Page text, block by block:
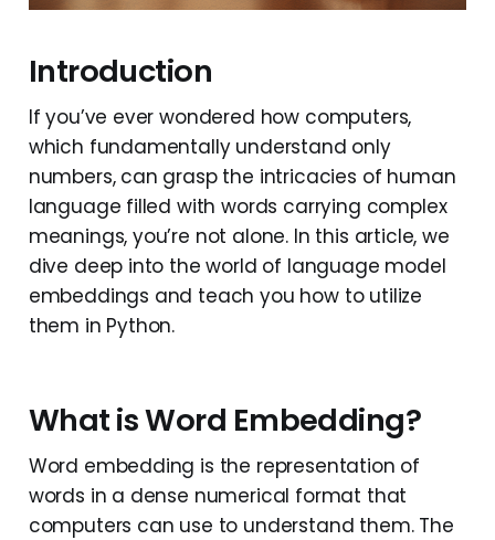
Introduction
If you’ve ever wondered how computers,
which fundamentally understand only
numbers, can grasp the intricacies of human
language filled with words carrying complex
meanings, you’re not alone. In this article, we
dive deep into the world of language model
embeddings and teach you how to utilize
them in Python.
What is Word Embedding?
Word embedding is the representation of
words in a dense numerical format that
computers can use to understand them. The